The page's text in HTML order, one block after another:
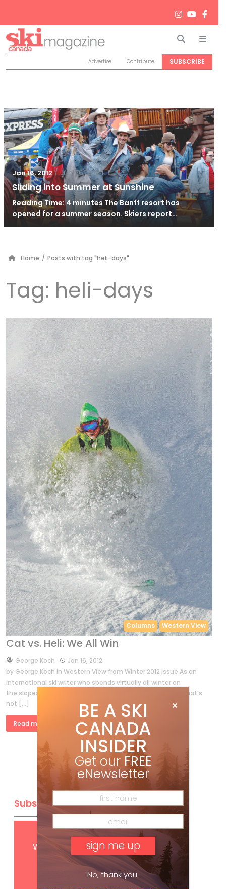
Search
Advertise Contribute SUBSCRIBE
Jan 16, 2012 / Jun 26, 2024
Sliding into Summer at Sunshine
Reading Time: 4 minutes The Banff resort has
opened for a summer season. Skiers report…
Home / Posts with tag "heli-days"
Tag: heli-days
Columns Western View
Cat vs. Heli: We All Win
byGeorge Koch
Jan 16, 2012
by George Koch in Western View from Winter 2012 issue As an
international ski writer who spends virtually all winter on
the slopes (it’s charming how many people I meet think that’s
not […]
Read more »
Subscribe
GetFREEdigital access
with your print subscription
BE A SKI
CANADA
INSIDER
Get our FREE
eNewsletter
No, thank you.